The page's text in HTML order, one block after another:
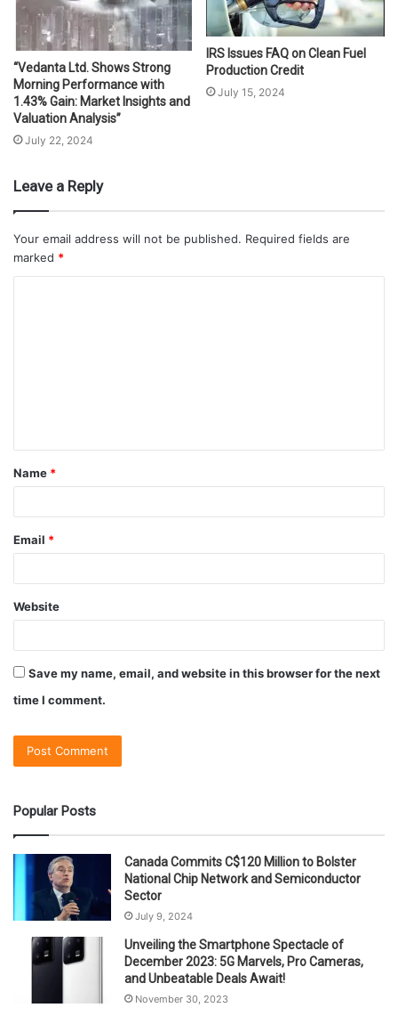
“Vedanta Ltd. Shows Strong
Morning Performance with
1.43% Gain: Market Insights and
Valuation Analysis”
July 22, 2024
IRS Issues FAQ on Clean Fuel
Production Credit
July 15, 2024
Leave a Reply
Your email address will not be published. Required fields are
marked *
Name *
Email *
Website
Save my name, email, and website in this browser for the next
time I comment.
Popular Posts
Canada Commits C$120 Million to Bolster
National Chip Network and Semiconductor
Sector
July 9, 2024
Unveiling the Smartphone Spectacle of
December 2023: 5G Marvels, Pro Cameras,
and Unbeatable Deals Await!
November 30, 2023